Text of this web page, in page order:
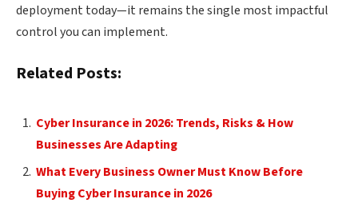
deployment today—it remains the single most impactful
control you can implement.
Related Posts:
Cyber Insurance in 2026: Trends, Risks & How
Businesses Are Adapting
What Every Business Owner Must Know Before
Buying Cyber Insurance in 2026